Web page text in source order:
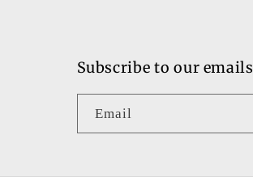
Subscribe to our emails
Email